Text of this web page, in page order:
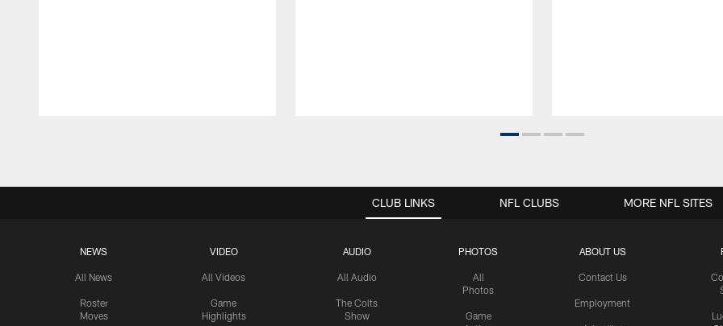
CLUB LINKS
NEWS
All News
Roster
Moves
VIDEO
All Videos
Game
Highlights
AUDIO
All Audio
The Colts
Show
PHOTOS
All
Photos
Game
ABOUT US
Contact Us
Employment
NFL CLUBS MORE NFL SITES